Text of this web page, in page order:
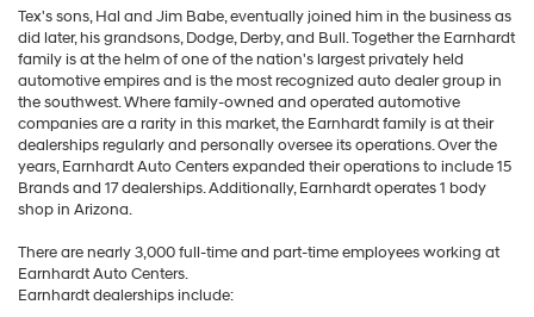
Tex's sons, Hal and Jim Babe, eventually joined him in the business as
did later, his grandsons, Dodge, Derby, and Bull. Together the Earnhardt
family is at the helm of one of the nation's largest privately held
automotive empires and is the most recognized auto dealer group in
the southwest. Where family-owned and operated automotive
companies are a rarity in this market, the Earnhardt family is at their
dealerships regularly and personally oversee its operations. Over the
years, Earnhardt Auto Centers expanded their operations to include 15
Brands and 17 dealerships. Additionally, Earnhardt operates 1 body
shop in Arizona.
There are nearly 3,000 full-time and part-time employees working at
Earnhardt Auto Centers.
Earnhardt dealerships include: